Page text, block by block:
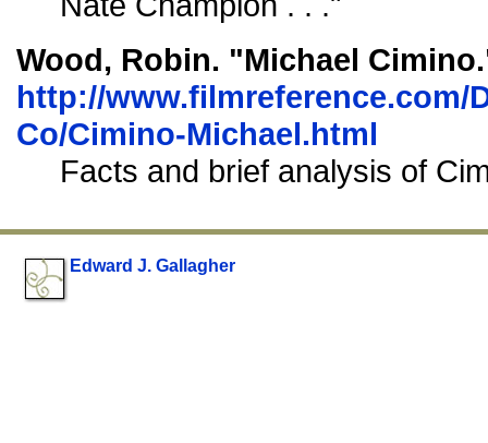
Wood, Robin. "Michael
http://www.filmreference.com/
Co/Cimino-Michael.html
Facts and brief analysis of
Edward J. Gallagher